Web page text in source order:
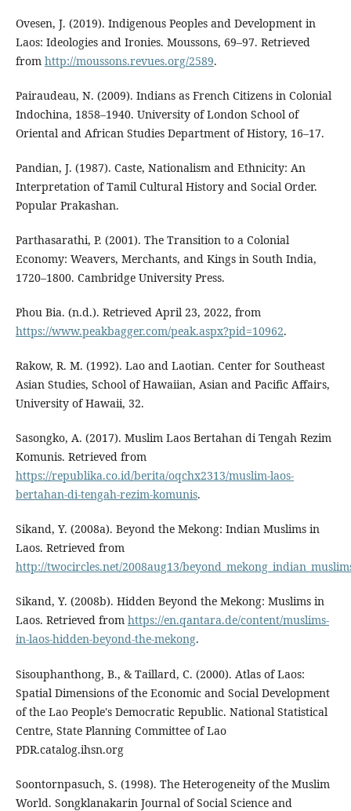
Ovesen, J. (2019). Indigenous Peoples and Development in
Laos: Ideologies and Ironies. Moussons, 69–97. Retrieved
from http://moussons.revues.org/2589.
Pairaudeau, N. (2009). Indians as French Citizens in Colonial
Indochina, 1858–1940. University of London School of
Oriental and African Studies Department of History, 16–17.
Pandian, J. (1987). Caste, Nationalism and Ethnicity: An
Interpretation of Tamil Cultural History and Social Order.
Popular Prakashan.
Parthasarathi, P. (2001). The Transition to a Colonial
Economy: Weavers, Merchants, and Kings in South India,
1720–1800. Cambridge University Press.
Phou Bia. (n.d.). Retrieved April 23, 2022, from
https://www.peakbagger.com/peak.aspx?pid=10962.
Rakow, R. M. (1992). Lao and Laotian. Center for Southeast
Asian Studies, School of Hawaiian, Asian and Pacific Affairs,
University of Hawaii, 32.
Sasongko, A. (2017). Muslim Laos Bertahan di Tengah Rezim
Komunis. Retrieved from
https://republika.co.id/berita/oqchx2313/muslim-laos-
bertahan-di-tengah-rezim-komunis.
Sikand, Y. (2008a). Beyond the Mekong: Indian Muslims in
Laos. Retrieved from
http://twocircles.net/2008aug13/
Sikand, Y. (2008b). Hidden Beyond the Mekong: Muslims in
Laos. Retrieved from https://en.qantara.de/content/muslims-
in-laos-hidden-beyond-the-mekong.
Sisouphanthong, B., & Taillard, C. (2000). Atlas of Laos:
Spatial Dimensions of the Economic and Social Development
of the Lao People's Democratic Republic. National Statistical
Centre, State Planning Committee of Lao
PDR.catalog.ihsn.org
Soontornpasuch, S. (1998). The Heterogeneity of the Muslim
World. Songklanakarin Journal of Social Science and